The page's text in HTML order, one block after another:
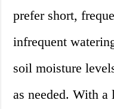
prefer short,
infrequent
soil moisture
as needed. With